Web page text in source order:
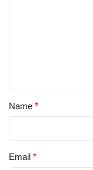
Name *
Email *